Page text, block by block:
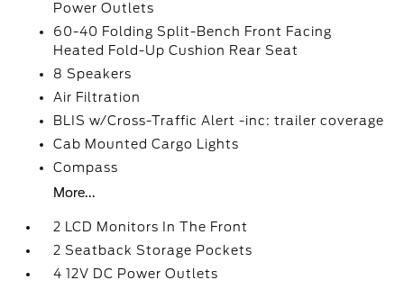
Power Outlets
60-40 Folding Split-Bench Front Facing
Heated Fold-Up Cushion Rear Seat
8 Speakers
Air Filtration
BLIS w/Cross-Traffic Alert -inc: trailer coverage
Cab Mounted Cargo Lights
Compass
More...
2 LCD Monitors In The Front
2 Seatback Storage Pockets
4 12V DC Power Outlets